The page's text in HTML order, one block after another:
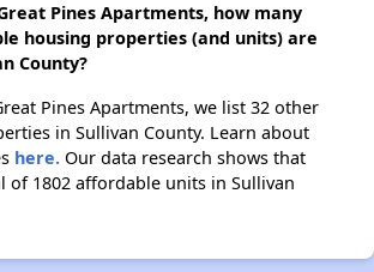
Pines Apartments, how many
housing properties (and units) are
County?
Pines Apartments, we list 32 other
in Sullivan County. Learn about
here. Our data research shows that
of 1802 affordable units in Sullivan